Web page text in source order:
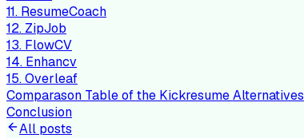
11. ResumeCoach
12. ZipJob
13. FlowCV
14. Enhancv
15. Overleaf
Comparason Table of the Kickresume Alternatives
Conclusion
All posts